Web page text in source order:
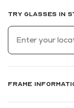
Try glasses in
Frame